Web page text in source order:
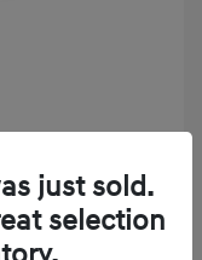
$22,017
just sold.
selection